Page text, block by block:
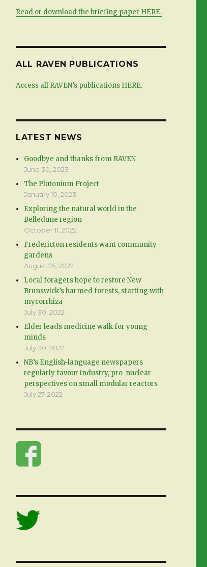
Read or download the briefing paper HERE.
ALL RAVEN PUBLICATIONS
Access all RAVEN’s publications HERE.
LATEST NEWS
Goodbye and thanks from RAVEN
June 30, 2023
The Plutonium Project
January 10, 2023
Exploring the natural world in the
Belledune region
October 11, 2022
Fredericton residents want community
gardens
August 25, 2022
Local foragers hope to restore New
Brunswick’s harmed forests, starting with
mycorrhiza
July 30, 2022
Elder leads medicine walk for young
minds
July 30, 2022
NB’s English-language newspapers
regularly favour industry, pro-nuclear
perspectives on small modular reactors
July 27, 2022